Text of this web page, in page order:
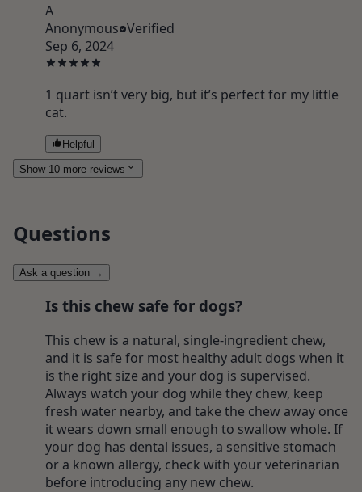
A
Anonymous Verified
Sep 6, 2024
1 quart isn’t very big, but it’s perfect for my little
cat.
Helpful
Show 10 more reviews
Questions
Ask a question →
Is this chew safe for dogs?
This chew is a natural, single-ingredient chew,
and it is safe for most healthy adult dogs when it
is the right size and your dog is supervised.
Always watch your dog while they chew, keep
fresh water nearby, and take the chew away once
it wears down small enough to swallow whole. If
your dog has dental issues, a sensitive stomach
or a known allergy, check with your veterinarian
before introducing any new chew.